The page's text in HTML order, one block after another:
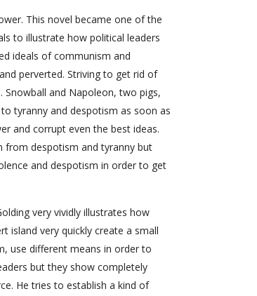
This novel became one of the
to illustrate how political leaders
ideals of communism and
perverted. Striving to get rid of
and Napoleon, two pigs,
tyranny and despotism as soon as
and corrupt even the best ideas.
from despotism and tyranny but
and despotism in order to get
very vividly illustrates how
island very quickly create a small
use different means in order to
but they show completely
He tries to establish a kind of